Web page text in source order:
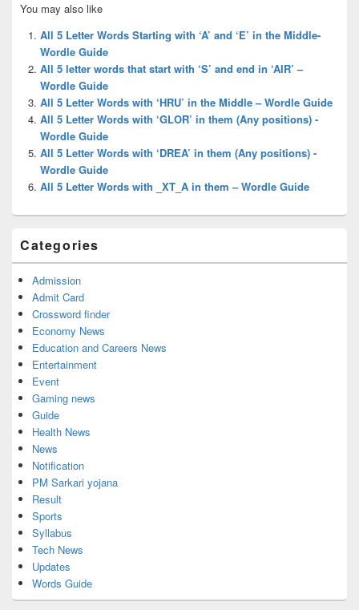
Sidebar
Widget
Area
You may also like
All 5 Letter Words Starting with ‘A’ and ‘E’ in the Middle-
Wordle Guide
All 5 letter words that start with ‘S’ and end in ‘AIR’ –
Wordle Guide
All 5 Letter Words with ‘HRU’ in the Middle – Wordle Guide
All 5 Letter Words with ‘GLOR’ in them (Any positions) -
Wordle Guide
All 5 Letter Words with ‘DREA’ in them (Any positions) -
Wordle Guide
All 5 Letter Words with _XT_A in them – Wordle Guide
Categories
Admission
Admit Card
Crossword finder
Economy News
Education and Careers News
Entertainment
Event
Gaming news
Guide
Health News
News
Notification
PM Sarkari yojana
Result
Sports
Syllabus
Tech News
Updates
Words Guide